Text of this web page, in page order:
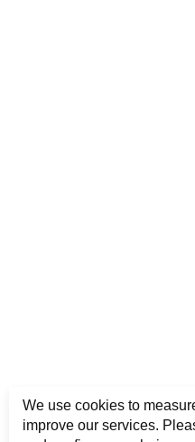
We use cookies to
improve our services.